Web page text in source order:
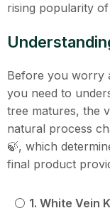
rising popularity
Before you worry
you need to
tree matures, the
natural process
🍃, which
final product
⚪️ 1. White Vein